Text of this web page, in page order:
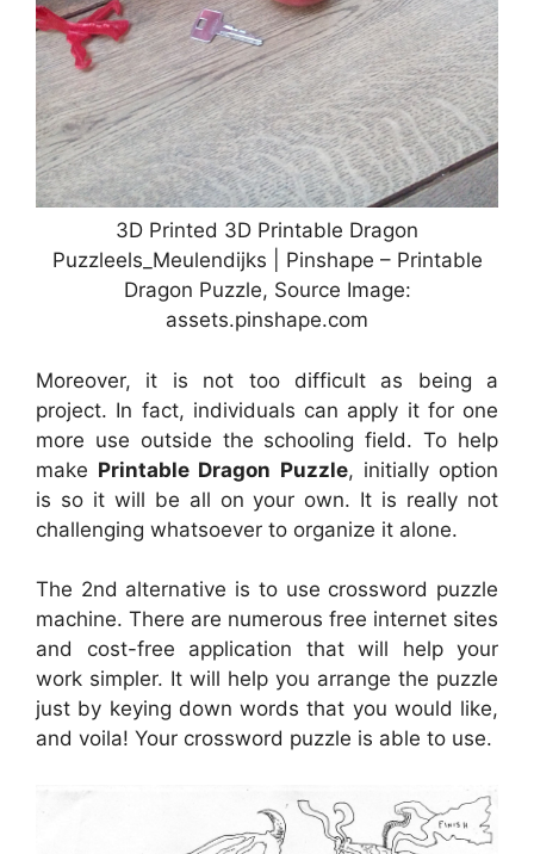
3D Printed 3D Printable Dragon
Puzzleels_Meulendijks | Pinshape – Printable
Dragon Puzzle, Source Image:
assets.pinshape.com
Moreover, it is not too difficult as being a
project. In fact, individuals can apply it for one
more use outside the schooling field. To help
make Printable Dragon Puzzle, initially option
is so it will be all on your own. It is really not
challenging whatsoever to organize it alone.
The 2nd alternative is to use crossword puzzle
machine. There are numerous free internet sites
and cost-free application that will help your
work simpler. It will help you arrange the puzzle
just by keying down words that you would like,
and voila! Your crossword puzzle is able to use.